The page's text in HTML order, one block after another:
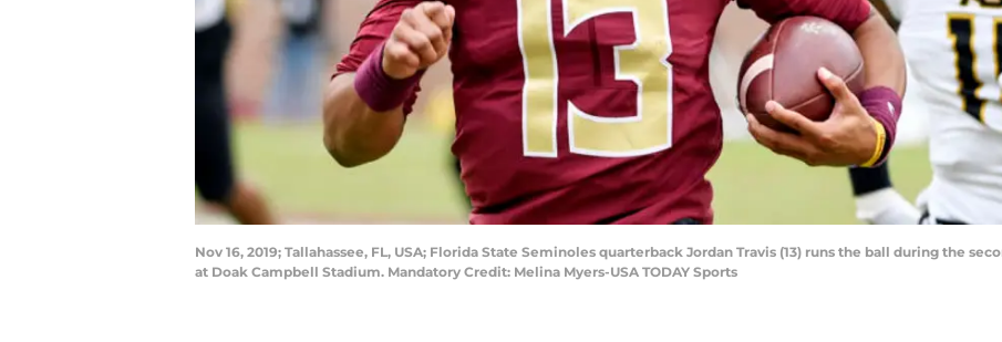
Nov 16, 2019; Tallahassee, FL, USA; Florida State Seminoles quarterback Jordan Travis (13) runs the ball during the
at Doak Campbell Stadium. Mandatory Credit: Melina Myers-USA TODAY Sports